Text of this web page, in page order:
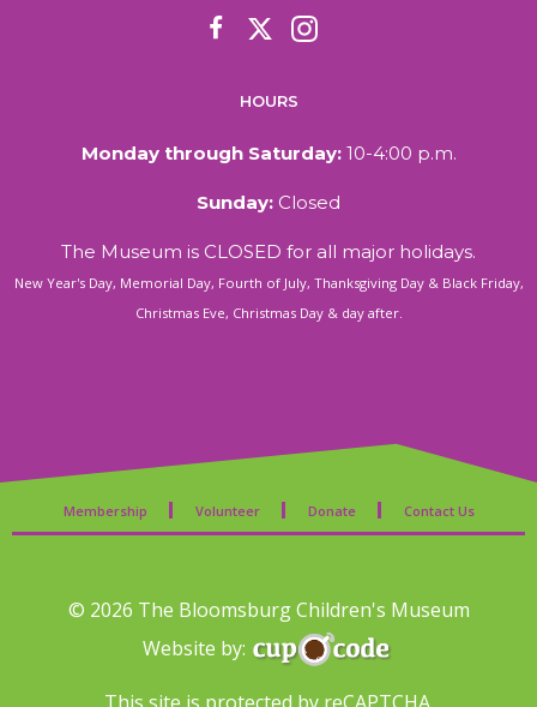
HOURS
Monday through Saturday:10-4:00 p.m.
Sunday: Closed
The Museum is CLOSED for all major holidays.
New Year's Day, Memorial Day, Fourth of July, Thanksgiving Day & Black Friday,
Christmas Eve, Christmas Day & day after.
Membership Volunteer Donate Contact Us
© 2026 The Bloomsburg Children's Museum
Website by: